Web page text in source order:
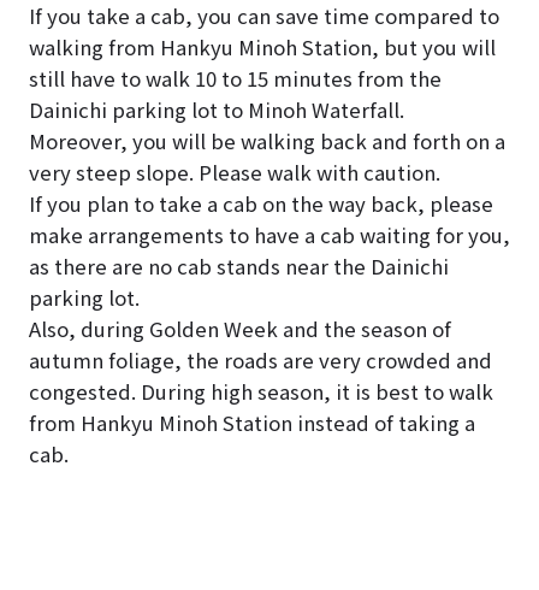
If you take a cab, you can save time compared to
walking from Hankyu Minoh Station, but you will
still have to walk 10 to 15 minutes from the
Dainichi parking lot to Minoh Waterfall.
Moreover, you will be walking back and forth on a
very steep slope. Please walk with caution.
If you plan to take a cab on the way back, please
make arrangements to have a cab waiting for you,
as there are no cab stands near the Dainichi
parking lot.
Also, during Golden Week and the season of
autumn foliage, the roads are very crowded and
congested. During high season, it is best to walk
from Hankyu Minoh Station instead of taking a
cab.